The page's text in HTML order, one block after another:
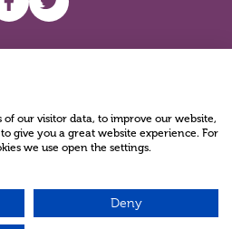
UHF facebook
UHF Twitter
Charity Company limited by Guarantee
©2026
our visitor data, to improve our website,
give you a great website experience. For
we use open the settings.
Deny